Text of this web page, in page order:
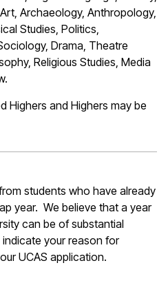
Archaeology, Anthropology,
Studies, Politics,
Drama, Theatre
Religious Studies, Media
Highers and Highers may be
students who have already
year. We believe that a year
can be of substantial
your reason for
UCAS application.